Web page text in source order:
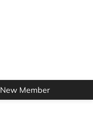
New Member